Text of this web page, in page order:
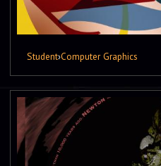
Student›Computer Graphics